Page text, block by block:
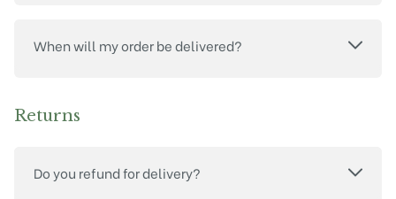
When will my order be delivered?
Returns
Do you refund for delivery?